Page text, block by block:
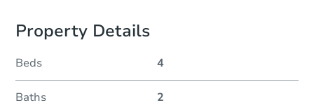
Property Details
Beds 4
Baths 2